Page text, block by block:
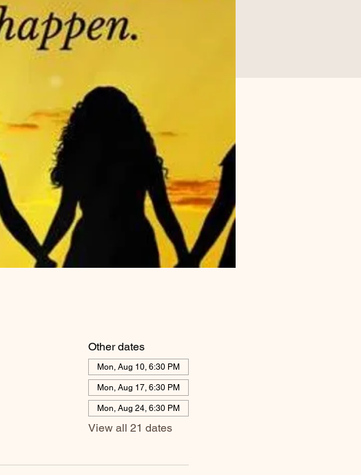
Other dates
Mon, Aug 10, 6:30 PM
Mon, Aug 17, 6:30 PM
Mon, Aug 24, 6:30 PM
View all 21 dates